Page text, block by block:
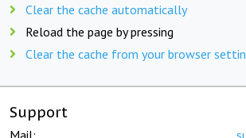
Clear the cache automatically
Reload the page by pressing
Clear the cache from your browser
Support
Mail: